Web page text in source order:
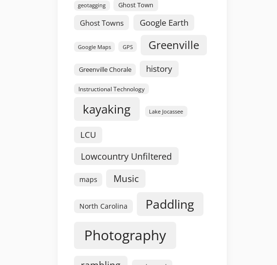
geotagging Ghost Town
Ghost Towns Google Earth
Google Maps GPS Greenville
Greenville Chorale history
Instructional Technology
kayaking Lake Jocassee
LCU
Lowcountry Unfiltered
maps Music
North Carolina Paddling
Photography